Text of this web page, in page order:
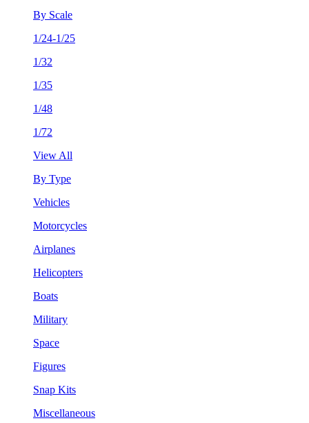
By Scale
1/24-1/25
1/32
1/35
1/48
1/72
View All
By Type
Vehicles
Motorcycles
Airplanes
Helicopters
Boats
Military
Space
Figures
Snap Kits
Miscellaneous